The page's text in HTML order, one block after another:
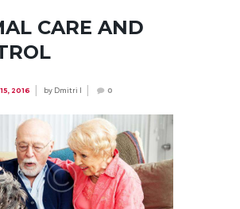
CARE AND
2016 byDmitri I 0